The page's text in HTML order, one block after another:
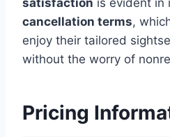
satisfaction is evident in
cancellation terms,
enjoy their tailored
without the worry of
Pricing